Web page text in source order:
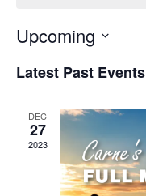
Upcoming
date.
Latest Past Events
DEC
27
2023